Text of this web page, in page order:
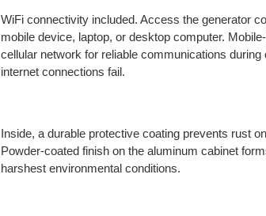
WiFi connectivity included. Access the generator
mobile device, laptop, or desktop computer.
cellular network for reliable communications
internet connections fail.
Inside, a durable protective coating prevents rust
Powder-coated finish on the aluminum cabinet
harshest environmental conditions.